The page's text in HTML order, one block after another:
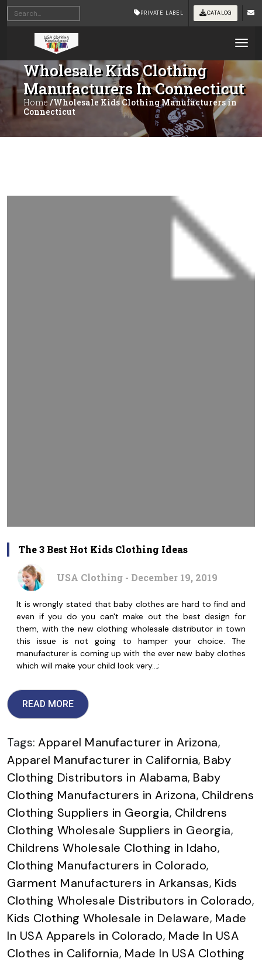
PRIVATE LABEL CATALOG
Wholesale Kids Clothing
Manufacturers In Connecticut
Home /Wholesale Kids Clothing Manufacturers in
Connecticut
The 3 Best Hot Kids Clothing Ideas
USA Clothing - December 19, 2019
It is wrongly stated that baby clothes are hard to find and
even if you do you can't make out the best design for
them, with the new clothing wholesale distributor in town
this issue is not going to hamper your choice. The
manufacturer is coming up with the ever new baby clothes
which will make your child look very…;
READ MORE
Tags: Apparel Manufacturer in Arizona,
Apparel Manufacturer in California, Baby
Clothing Distributors in Alabama, Baby
Clothing Manufacturers in Arizona, Childrens
Clothing Suppliers in Georgia, Childrens
Clothing Wholesale Suppliers in Georgia,
Childrens Wholesale Clothing in Idaho,
Clothing Manufacturers in Colorado,
Garment Manufacturers in Arkansas, Kids
Clothing Wholesale Distributors in Colorado,
Kids Clothing Wholesale in Delaware, Made
In USA Apparels in Colorado, Made In USA
Clothes in California, Made In USA Clothing